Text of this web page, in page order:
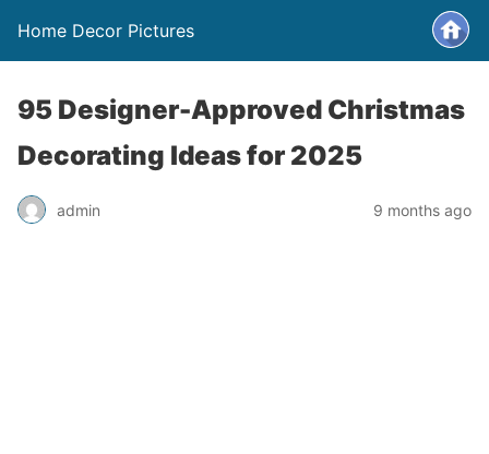
Home Decor Pictures
95 Designer-Approved Christmas
Decorating Ideas for 2025
admin 9 months ago